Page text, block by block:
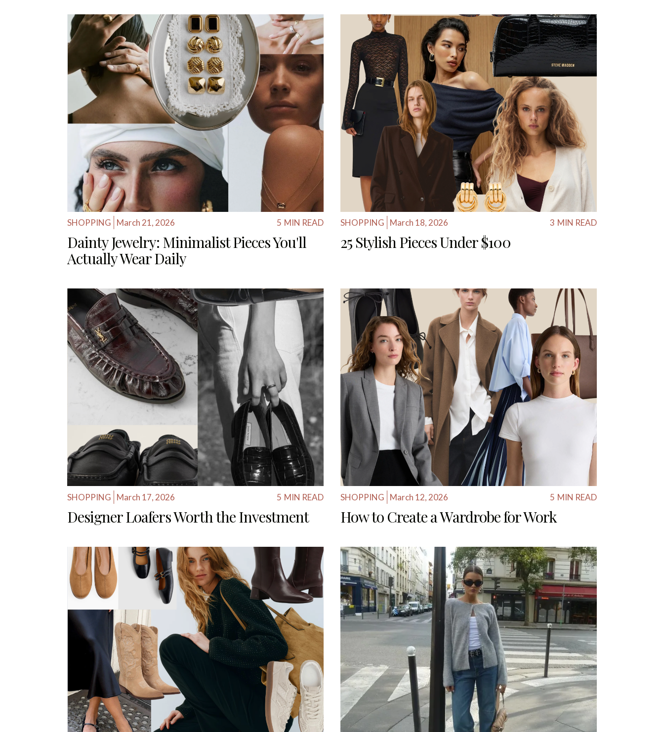
SHOPPING March 21, 2026 5 MIN READ
Dainty Jewelry: Minimalist Pieces You'll
Actually Wear Daily
SHOPPING March 18, 2026 3 MIN READ
25 Stylish Pieces Under $100
SHOPPING March 17, 2026 5 MIN READ
Designer Loafers Worth the Investment
SHOPPING March 12, 2026 5 MIN READ
How to Create a Wardrobe for Work